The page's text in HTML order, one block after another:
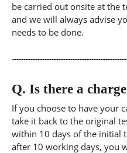
be carried out onsite at the
and we will always advise
needs to be done.
Q. Is there a
If you choose to have your
take it back to the original
within 10 days of the initial
after 10 working days, you